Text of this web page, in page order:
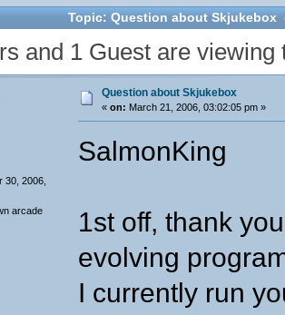
Topic: Question about Skjukebox
and 1 Guest are viewing
30, 2006,
arcade
Question about Skjukebox
« on: March 21, 2006, 03:02:05 pm »
SalmonKing
1st off, thank
evolving
I currently run